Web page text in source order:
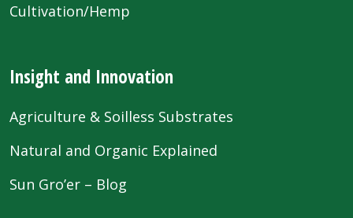
Cultivation/Hemp
Insight and Innovation
Agriculture & Soilless Substrates
Natural and Organic Explained
Sun Gro’er – Blog